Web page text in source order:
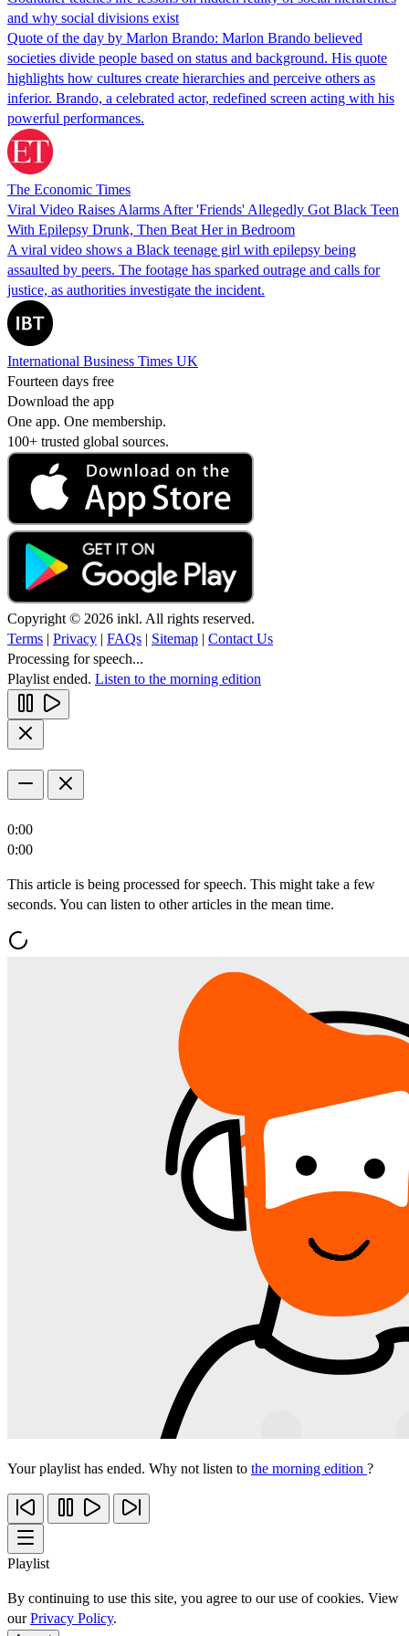
and why social divisions exist
Quote of the day by Marlon Brando: Marlon Brando believed
societies divide people based on status and background. His quote
highlights how cultures create hierarchies and perceive others as
inferior. Brando, a celebrated actor, redefined screen acting with his
powerful performances.
The Economic Times
Viral Video Raises Alarms After 'Friends' Allegedly Got Black Teen
With Epilepsy Drunk, Then Beat Her in Bedroom
A viral video shows a Black teenage girl with epilepsy being
assaulted by peers. The footage has sparked outrage and calls for
justice, as authorities investigate the incident.
International Business Times UK
Fourteen days free
Download the app
One app. One membership.
100+ trusted global sources.
Copyright © 2026 inkl. All rights reserved.
Terms | Privacy | FAQs | Sitemap | Contact Us
Processing for speech...
Playlist ended. Listen to the morning edition
0:00
0:00
This article is being processed for speech. This might take a few
seconds. You can listen to other articles in the mean time.
Your playlist has ended. Why not listen to the morning edition ?
Playlist
By continuing to use this site, you agree to our use of cookies. View
ourPrivacy Policy.